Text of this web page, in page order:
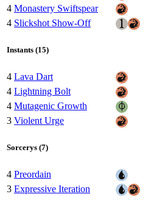
4 Monastery Swiftspear
4 Slickshot Show-Off
Instants (15)
4 Lava Dart
4 Lightning Bolt
4 Mutagenic Growth
3 Violent Urge
Sorcerys (7)
4 Preordain
3 Expressive Iteration